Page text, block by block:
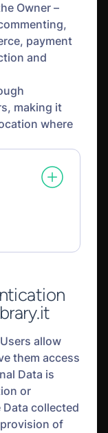
Owner –
payment
and
making it
where
allow
them access
Data is
or
collected
of